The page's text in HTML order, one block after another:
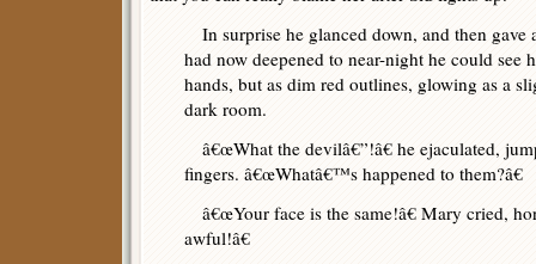
In surprise he glanced down, and then
had now deepened to near-night he could see
hands, but as dim red outlines, glowing as a
dark room.
â€œWhat the devilâ€”!â€ he ejaculated,
fingers. â€œWhatâ€™s happened to them?â€
â€œYour face is the same!â€ Mary cried,
awful!â€